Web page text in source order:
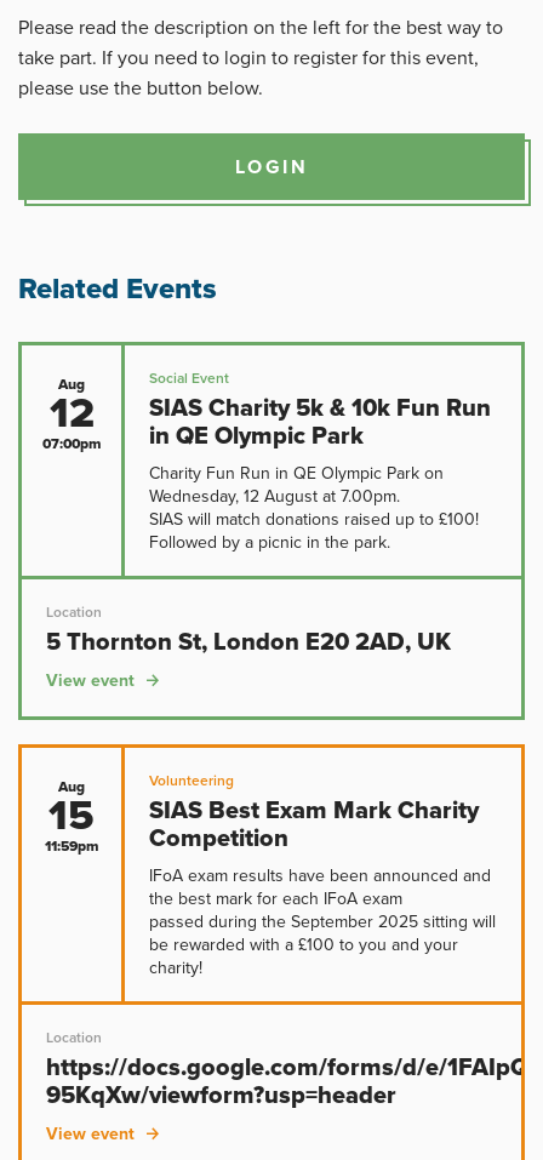
Please read the description on the left for the best way to
take part. If you need to login to register for this event,
please use the button below.
LOGIN
Related Events
Aug
12
07:00pm
Social Event
SIAS Charity 5k & 10k Fun Run
in QE Olympic Park
Charity Fun Run in QE Olympic Park on
Wednesday, 12 August at 7.00pm.
SIAS will match donations raised up to £100!
Followed by a picnic in the park.
Location
5 Thornton St, London E20 2AD, UK
View event
Aug
15
11:59pm
Volunteering
SIAS Best Exam Mark Charity
Competition
IFoA exam results have been announced and
the best mark for each IFoA exam
passed during the September 2025 sitting will
be rewarded with a £100 to you and your
charity!
Location
https://docs.google.com/forms/d/e/
95KqXw/viewform?usp=header
View event